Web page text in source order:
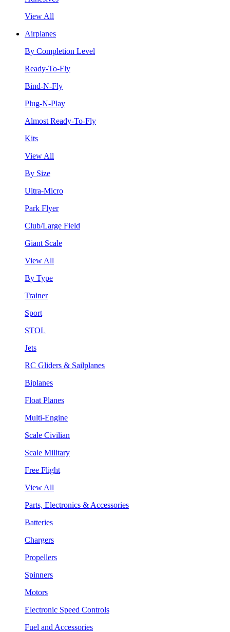
View All
Airplanes
By Completion Level
Ready-To-Fly
Bind-N-Fly
Plug-N-Play
Almost Ready-To-Fly
Kits
View All
By Size
Ultra-Micro
Park Flyer
Club/Large Field
Giant Scale
View All
By Type
Trainer
Sport
STOL
Jets
RC Gliders & Sailplanes
Biplanes
Float Planes
Multi-Engine
Scale Civilian
Scale Military
Free Flight
View All
Parts, Electronics & Accessories
Batteries
Chargers
Propellers
Spinners
Motors
Electronic Speed Controls
Fuel and Accessories